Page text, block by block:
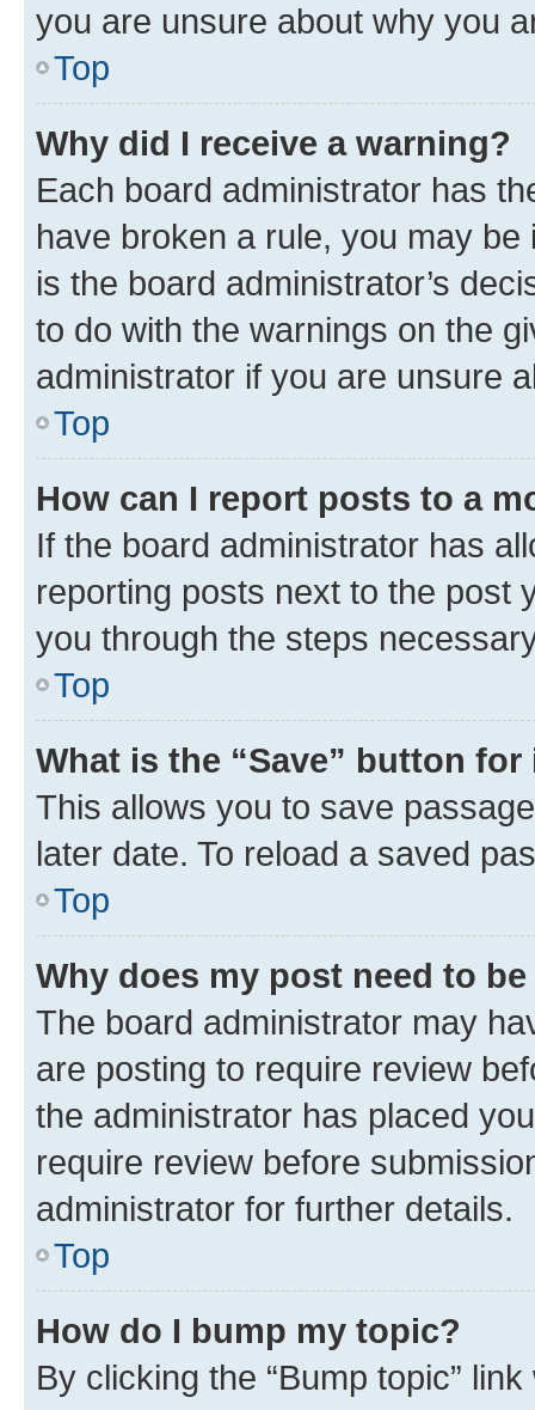
you are unsure about why you
Top
Why did I receive a warning?
Each board administrator has
have broken a rule, you may
is the board administrator’s
to do with the warnings on the
administrator if you are unsure
Top
How can I report posts to a
If the board administrator has
reporting posts next to the post
you through the steps
Top
What is the “Save” button
This allows you to save
later date. To reload a saved
Top
Why does my post need to
The board administrator may
are posting to require review
the administrator has placed
require review before
administrator for further details.
Top
How do I bump my topic?
By clicking the “Bump topic”